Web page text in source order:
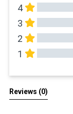
4
3
2
1
Reviews (0)